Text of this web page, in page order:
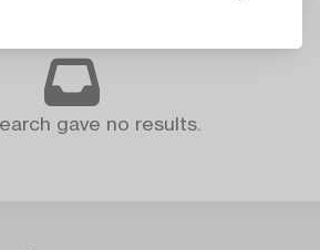
gave no results.